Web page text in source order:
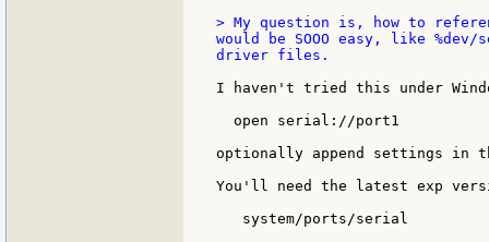
> My question is, how to
would be SOOO easy, like
driver files.
I haven't tried this under
  open serial://port1
optionally append settings in
You'll need the latest exp
   system/ports/serial